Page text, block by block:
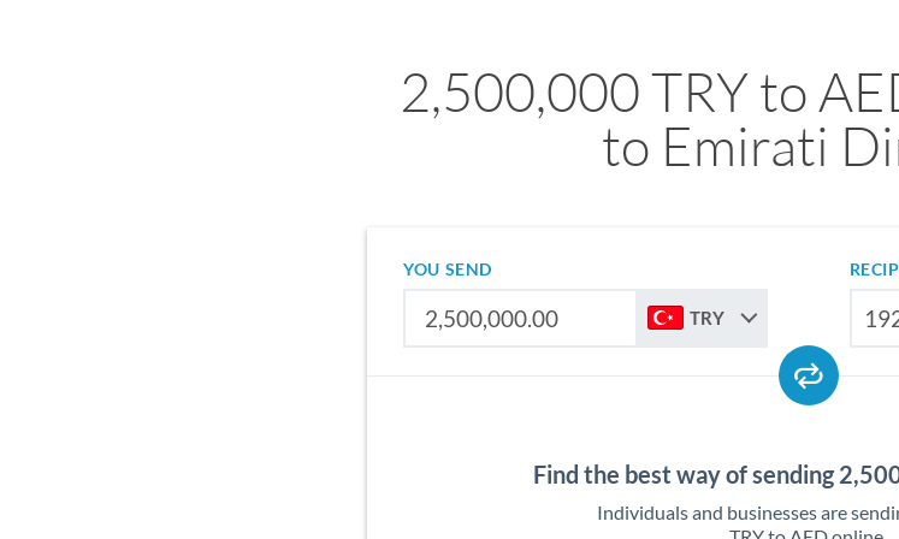
2,500,000 TRY to
to Emirati
YOU SEND
TRY
Find the best way of sending
Individuals and businesses are